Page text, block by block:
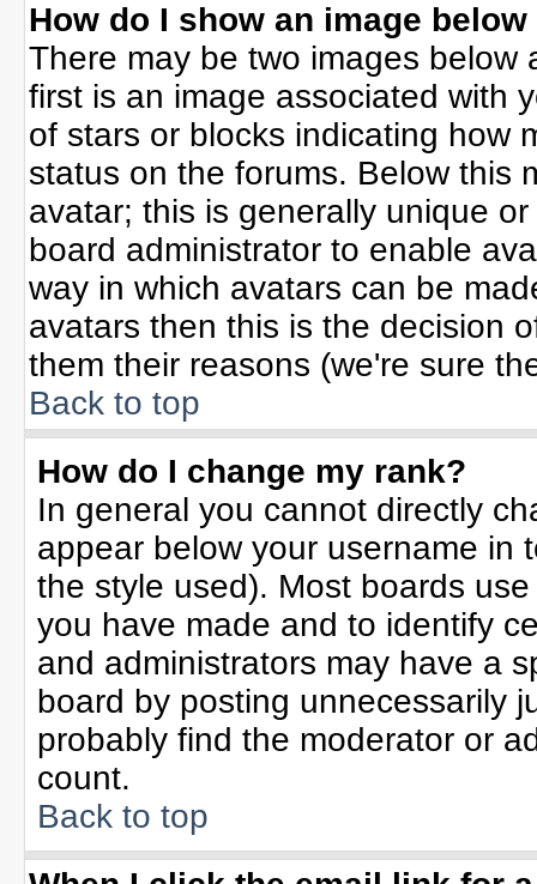
How do I show an image
There may be two images below
first is an image associated with
of stars or blocks indicating how
status on the forums. Below this
avatar; this is generally unique
board administrator to enable
way in which avatars can be
avatars then this is the decision
them their reasons (we're sure
Back to top
How do I change my rank?
In general you cannot directly
appear below your username in
the style used). Most boards
you have made and to identify
and administrators may have a
board by posting unnecessarily
probably find the moderator or
count.
Back to top